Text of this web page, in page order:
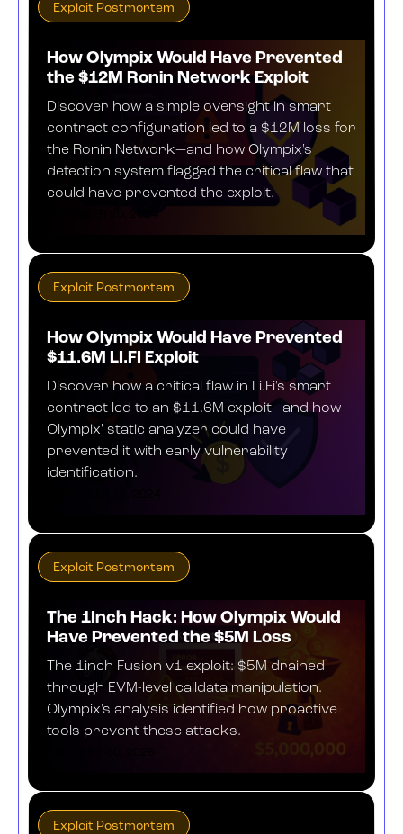
Exploit Postmortem
How Olympix Would Have Prevented
the $12M Ronin Network Exploit
Discover how a simple oversight in smart
contract configuration led to a $12M loss for
the Ronin Network—and how Olympix's
detection system flagged the critical flaw that
could have prevented the exploit.
Exploit Postmortem
How Olympix Would Have Prevented
$11.6M LI.FI Exploit
Discover how a critical flaw in Li.Fi's smart
contract led to an $11.6M exploit—and how
Olympix' static analyzer could have
prevented it with early vulnerability
identification.
Exploit Postmortem
The 1Inch Hack: How Olympix Would
Have Prevented the $5M Loss
The 1inch Fusion v1 exploit: $5M drained
through EVM-level calldata manipulation.
Olympix's analysis identified how proactive
tools prevent these attacks.
Exploit Postmortem